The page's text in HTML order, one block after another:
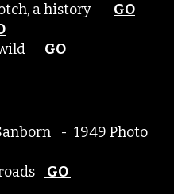
a history GO
GO
Sanborn - 1949 Photo
GO